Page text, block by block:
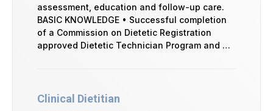
assessment, education and follow-up care.
BASIC KNOWLEDGE • Successful completion
of a Commission on Dietetic Registration
approved Dietetic Technician Program and …
Clinical Dietitian